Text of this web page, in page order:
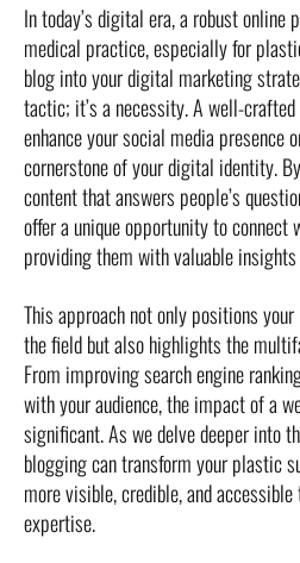
In today’s digital era, a robust online
medical practice, especially for
blog into your digital marketing
tactic; it’s a necessity. A well-
enhance your social media presence
cornerstone of your digital identity.
content that answers people’s
offer a unique opportunity to
providing them with valuable
This approach not only positions
the field but also highlights the
From improving search engine
with your audience, the impact of a
significant. As we delve deeper into
blogging can transform your plastic
more visible, credible, and
expertise.